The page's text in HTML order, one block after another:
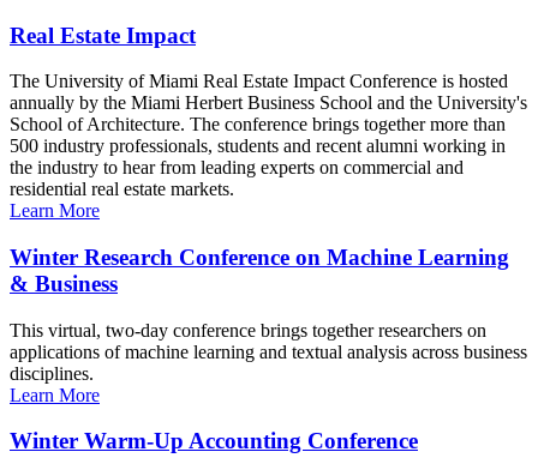
Real Estate Impact
The University of Miami Real Estate Impact Conference is hosted
annually by the Miami Herbert Business School and the University's
School of Architecture. The conference brings together more than
500 industry professionals, students and recent alumni working in
the industry to hear from leading experts on commercial and
residential real estate markets.
Learn More
Winter Research Conference on Machine Learning
& Business
This virtual, two-day conference brings together researchers on
applications of machine learning and textual analysis across business
disciplines.
Learn More
Winter Warm-Up Accounting Conference